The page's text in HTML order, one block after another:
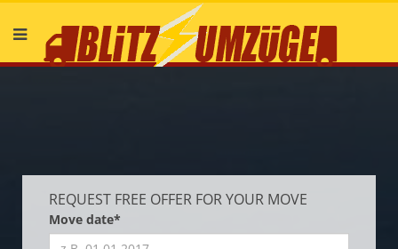
REQUEST FREE OFFER FOR YOUR MOVE
Move date*